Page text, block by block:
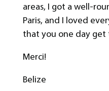
areas, I got a well-
Paris, and I loved
that you one day get
Merci!
Belize